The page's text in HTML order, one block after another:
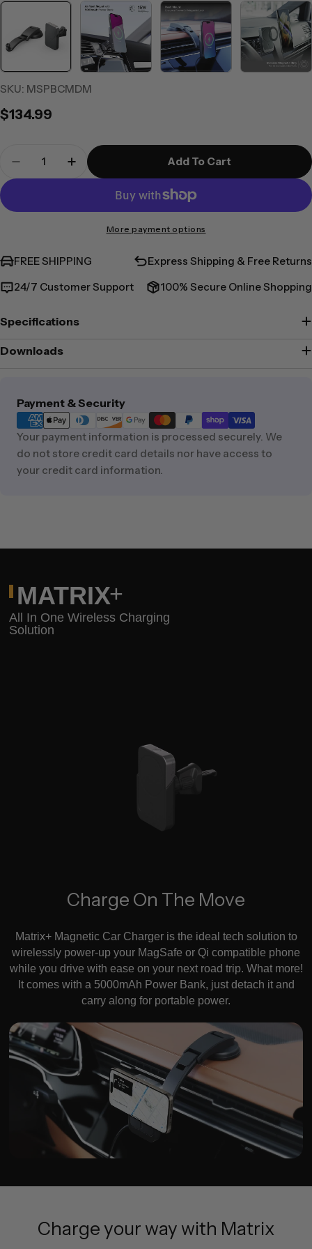
SKU: MSPBCMDM
Regular
$134.99
Decrease Quantity For Matrix+ Universal
Increase Quantity For Matrix+
Add To Cart
More payment options
FREE SHIPPING
Express Shipping & Free Returns
24/7 Customer Support
100% Secure Online Shopping
Specifications
Downloads
Payment & Security
Payment
methods
Your payment information is processed securely. We
do not store credit card details nor have access to
your credit card information.
MATRIX+
All In One Wireless Charging
Solution
Charge On The Move
Matrix+ Magnetic Car Charger is the ideal tech solution to
wirelessly power-up your MagSafe or Qi compatible phone
while you drive with ease on your next road trip. What more!
It comes with a 5000mAh Power Bank, just detach it and
carry along for portable power.
Charge your way with Matrix